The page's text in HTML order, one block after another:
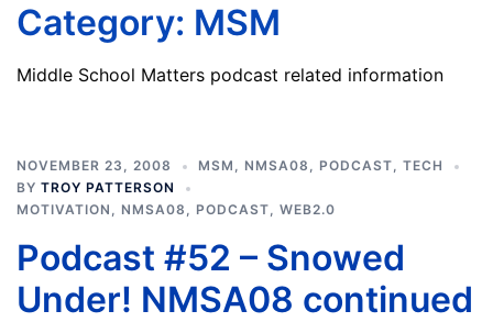
Category: MSM
Middle School Matters podcast related information
NOVEMBER 23, 2008 MSM , NMSA08 , PODCAST, TECH
BY TROY PATTERSON
MOTIVATION , NMSA08 , PODCAST, WEB2.0
Podcast #52 – Snowed
Under! NMSA08 continued